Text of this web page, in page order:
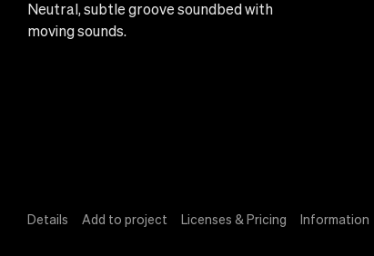
Neutral, subtle groove soundbed with
moving sounds.
Details Add to project Licenses & Pricing Information